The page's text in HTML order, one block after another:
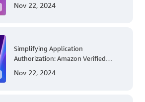
Guide for .NET Developers
Nov 22, 2024
Simplifying Application
Authorization: Amazon Verified
Nov 22, 2024